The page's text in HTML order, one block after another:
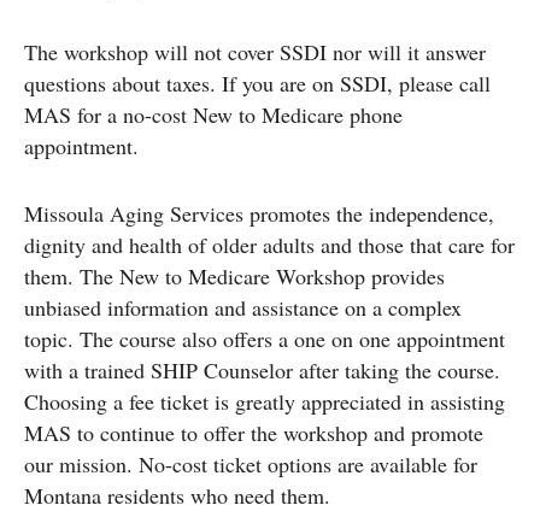
The workshop will not cover SSDI nor will it answer
questions about taxes. If you are on SSDI, please call
MAS for a no-cost New to Medicare phone
appointment.
Missoula Aging Services promotes the independence,
dignity and health of older adults and those that care for
them. The New to Medicare Workshop provides
unbiased information and assistance on a complex
topic. The course also offers a one on one appointment
with a trained SHIP Counselor after taking the course.
Choosing a fee ticket is greatly appreciated in assisting
MAS to continue to offer the workshop and promote
our mission. No-cost ticket options are available for
Montana residents who need them.